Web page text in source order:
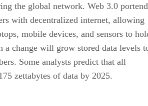
the global network. Web 3.0
with decentralized internet, allowing
mobile devices, and sensors to
a change will grow stored data levels
Some analysts predict that all
zettabytes of data by 2025.